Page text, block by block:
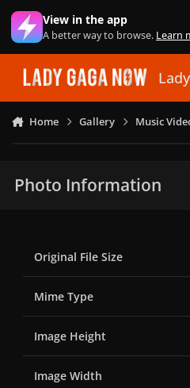
Skip to content
View in the app
A better way to browse. Learn
Home Gallery Music
Photo Information
Original File Size
Mime Type
Image Height
Image Width